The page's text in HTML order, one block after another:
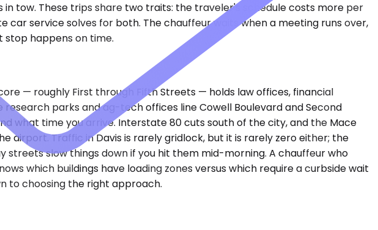
tow. These trips share two traits: the traveler's schedule costs more per
service solves for both. The chauffeur waits when a meeting runs over,
stop happens on time.
— roughly First through Fifth Streets — holds law offices, financial
parks and ag-tech offices line Cowell Boulevard and Second
what time you arrive. Interstate 80 cuts south of the city, and the Mace
Traffic in Davis is rarely gridlock, but it is rarely zero either; the
slow things down if you hit them mid-morning. A chauffeur who
which buildings have loading zones versus which require a curbside wait
to choosing the right approach.